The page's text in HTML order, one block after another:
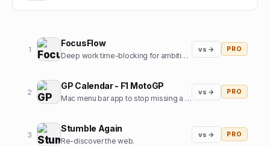
1
FocusFlow
Deep work time-blocking for ambitious professionals
vs → PRO
2
GP Calendar - F1 MotoGP
Mac menu bar app to stop missing a Formula1 / MotoGP start
vs → PRO
3
Stumble Again
Re-discover the web.
vs → PRO